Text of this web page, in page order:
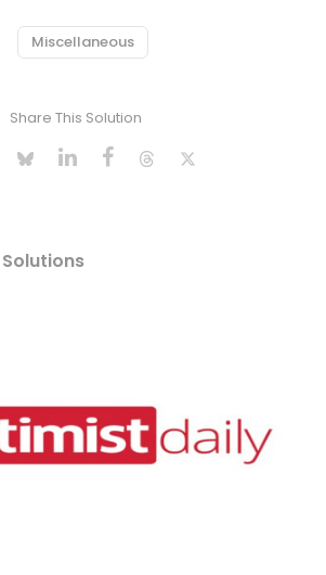
Miscellaneous
Share This Solution